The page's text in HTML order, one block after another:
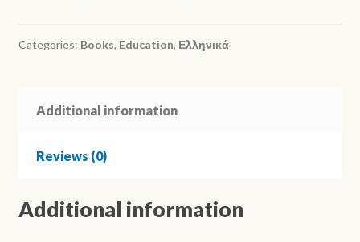
Α1-
Α2
Categories: Books, Education, Ελληνικά
Additional information
Reviews (0)
Additional information